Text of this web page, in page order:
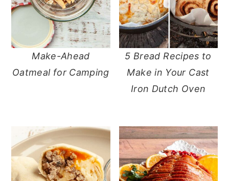
Make-Ahead
Oatmeal for Camping
5 Bread Recipes to
Make in Your Cast
Iron Dutch Oven